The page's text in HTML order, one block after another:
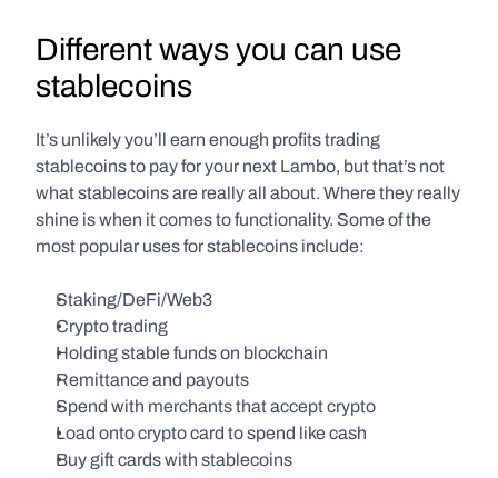
Different ways you can use
stablecoins
It’s unlikely you’ll earn enough profits trading
stablecoins to pay for your next Lambo, but that’s not
what stablecoins are really all about. Where they really
shine is when it comes to functionality. Some of the
most popular uses for stablecoins include:
Staking/DeFi/Web3
Crypto trading
Holding stable funds on blockchain
Remittance and payouts
Spend with merchants that accept crypto
Load onto crypto card to spend like cash
Buy gift cards with stablecoins